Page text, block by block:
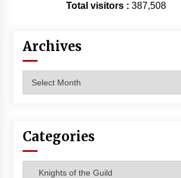
Total visitors : 387,508
Archives
Categories